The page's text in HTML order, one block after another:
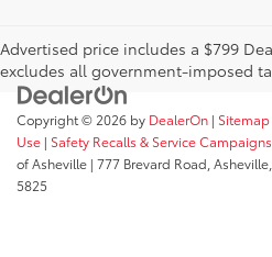
Advertised price includes a $799
excludes all government-imposed
Copyright © 2026 by DealerOn | Sitemap
Use | Safety Recalls & Service Campaigns
of Asheville | 777 Brevard Road, Asheville,
5825